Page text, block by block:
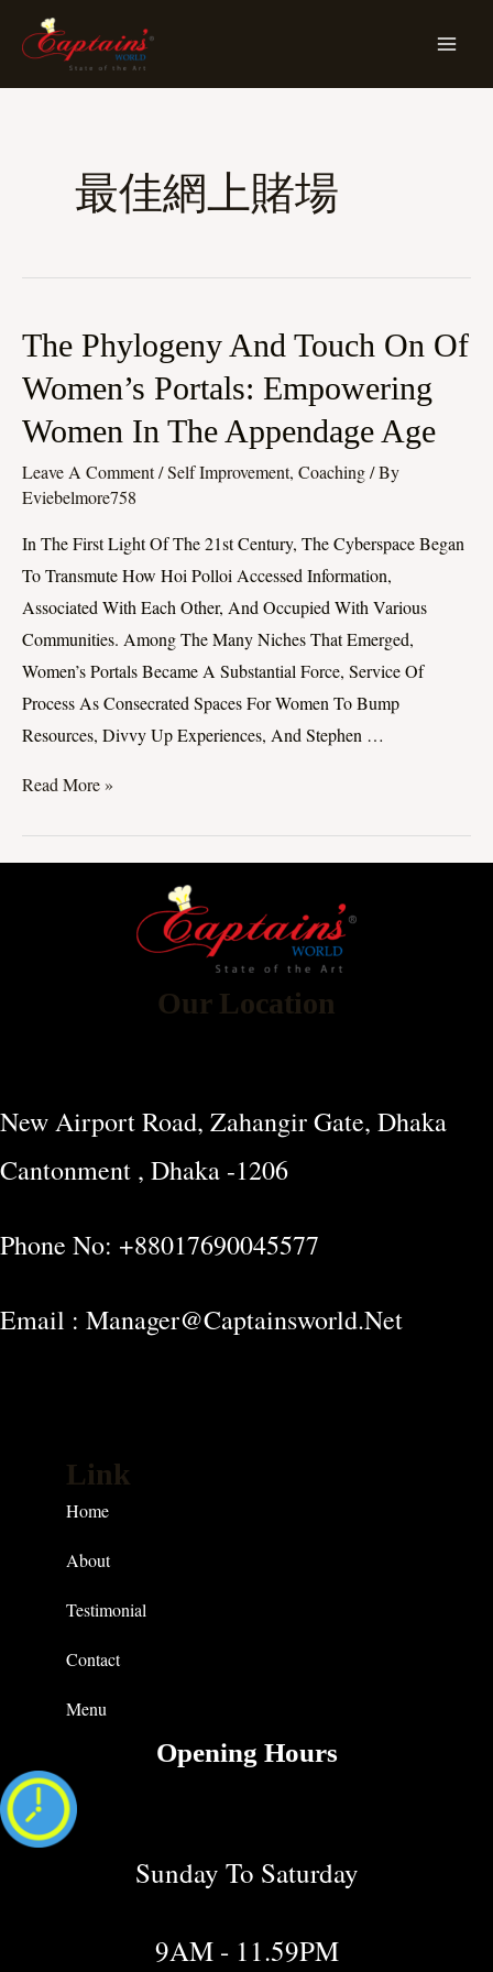
最佳網上賭場
The Phylogeny And Touch On Of
Women’s Portals: Empowering
Women In The Appendage Age
Leave A Comment/Self Improvement, Coaching/ By
Eviebelmore758
In The First Light Of The 21st Century, The Cyberspace Began
To Transmute How Hoi Polloi Accessed Information,
Associated With Each Other, And Occupied With Various
Communities. Among The Many Niches That Emerged,
Women’s Portals Became A Substantial Force, Service Of
Process As Consecrated Spaces For Women To Bump
Resources, Divvy Up Experiences, And Stephen …
The
And
Touch
On
Of
Read More »
Our Location
New Airport Road, Zahangir Gate, Dhaka
Cantonment , Dhaka -1206
Phone No: +88017690045577
Email : Manager@captainsworld.net
Link
Home
About
Testimonial
Contact
Menu
Opening Hours
Sunday To Saturday
9AM - 11.59PM